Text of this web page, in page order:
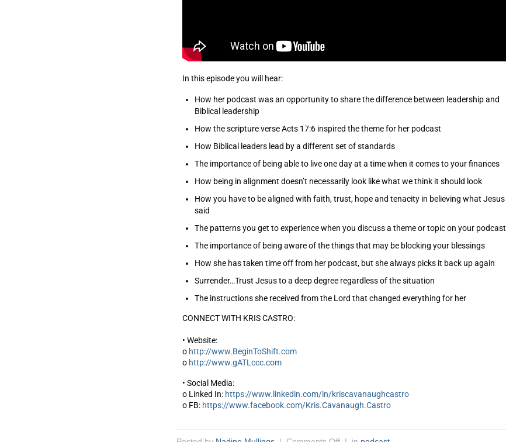
In this episode you will hear:
How her podcast was an opportunity to share the difference between leadership and
Biblical leadership
How the scripture verse Acts 17:6 inspired the theme for her podcast
How Biblical leaders lead by a different set of standards
The importance of being able to live one day at a time when it comes to your finances
How being in alignment doesn’t necessarily look like what we think it should look
How you have to be aligned with faith, trust, hope and tenacity in believing what Jesus
said
The patterns you get to experience when you discuss a theme or topic on your podcast
The importance of being aware of the things that may be blocking your blessings
How she has taken time off from her podcast, but she always picks it back up again
Surrender…Trust Jesus to a deep degree regardless of the situation
The instructions she received from the Lord that changed everything for her
CONNECT WITH KRIS CASTRO:
• Website:
o http://www.BeginToShift.com
o http://www.gATLccc.com
• Social Media:
o Linked In: https://www.linkedin.com/in/kriscavanaughcastro
o FB: https://www.facebook.com/Kris.Cavanaugh.Castro